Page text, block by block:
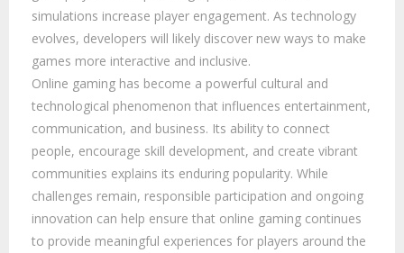
simulations increase player engagement. As technology
evolves, developers will likely discover new ways to make
games more interactive and inclusive.
Online gaming has become a powerful cultural and
technological phenomenon that influences entertainment,
communication, and business. Its ability to connect
people, encourage skill development, and create vibrant
communities explains its enduring popularity. While
challenges remain, responsible participation and ongoing
innovation can help ensure that online gaming continues
to provide meaningful experiences for players around the